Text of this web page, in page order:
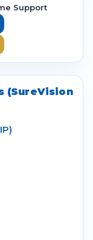
Support
(SureVision